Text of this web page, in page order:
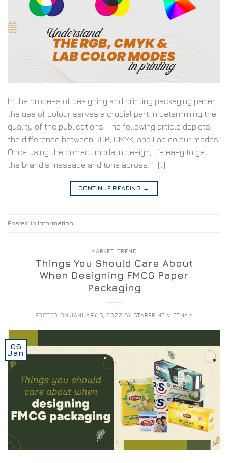
In the process of designing and printing packaging paper,
the use of colour serves a crucial part in determining the
quality of the publications. The following article depicts
the difference between RGB, CMYK, and Lab colour modes.
Once using the correct mode in design, it’s easy to get
the brand’s message and tone across. 1. […]
CONTINUE READING →
Posted in Information
MARKET TREND
Things You Should Care About
When Designing FMCG Paper
Packaging
POSTED ONJANUARY 6, 2022 BY STARPRINT VIETNAM
06
Jan